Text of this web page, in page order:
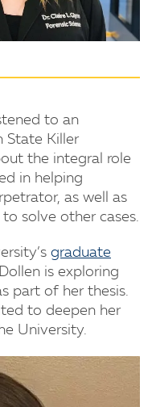
to an
State Killer
the integral role
in helping
as well as
solve other cases.
graduate
is exploring
part of her thesis.
to deepen her
University.